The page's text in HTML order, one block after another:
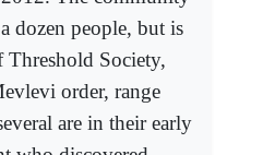
dozen people, but is
Threshold Society,
order, range
are in their early